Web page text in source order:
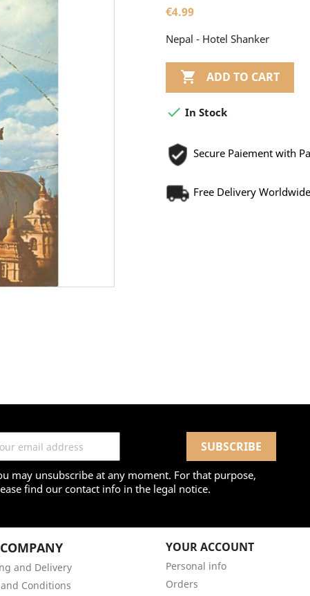
€4.99
Nepal - Hotel Shanker
 ADD TO CART
 In Stock
Secure Paiement with
Free Delivery Worldwide
may unsubscribe at any moment. For that purpose,
find our contact info in the legal notice.
and Delivery
Conditions
YOUR ACCOUNT
Personal info
Orders